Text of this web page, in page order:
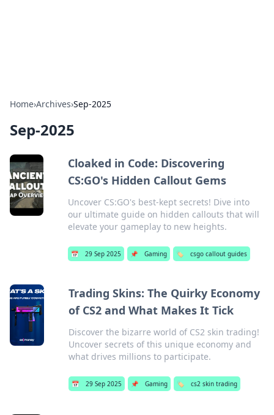
Home›Archives›Sep-2025
Sep-2025
Cloaked in Code: Discovering
CS:GO's Hidden Callout Gems
Uncover CS:GO's best-kept secrets! Dive into
our ultimate guide on hidden callouts that will
elevate your gameplay to new heights.
📅 29 Sep 2025 📌 Gaming 🏷️ csgo callout guides
Trading Skins: The Quirky Economy
of CS2 and What Makes It Tick
Discover the bizarre world of CS2 skin trading!
Uncover secrets of this unique economy and
what drives millions to participate.
📅 29 Sep 2025 📌 Gaming 🏷️ cs2 skin trading